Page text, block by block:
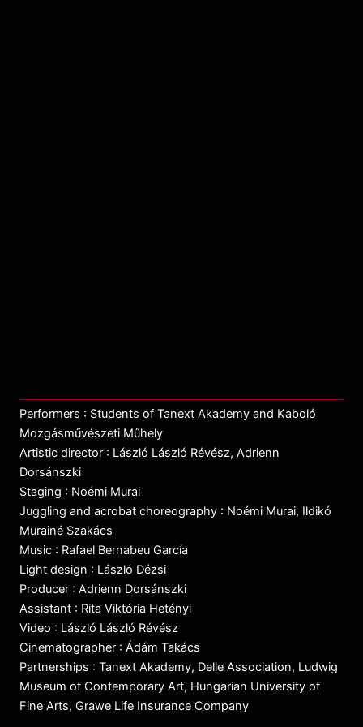
Performers : Students of Tanext Akademy and Kaboló
Mozgásművészeti Műhely
Artistic director : László László Révész, Adrienn
Dorsánszki
Staging : Noémi Murai
Juggling and acrobat choreography : Noémi Murai, Ildikó
Murainé Szakács
Music : Rafael Bernabeu García
Light design : László Dézsi
Producer : Adrienn Dorsánszki
Assistant : Rita Viktória Hetényi
Video : László László Révész
Cinematographer : Ádám Takács
Partnerships : Tanext Akademy, Delle Association, Ludwig
Museum of Contemporary Art, Hungarian University of
Fine Arts, Grawe Life Insurance Company